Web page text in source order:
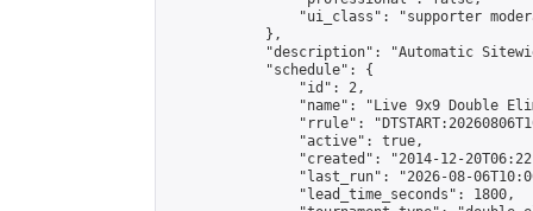
"ui_class": "supporter
            },
"description": "Automatic
            "schedule": {
                "id": 2,
"name": "Live 9x9 Double
"rrule":
                "active": true,
"created": "2014-12-
"last_run": "2026-08-
                "lead_time_seconds": 1800,